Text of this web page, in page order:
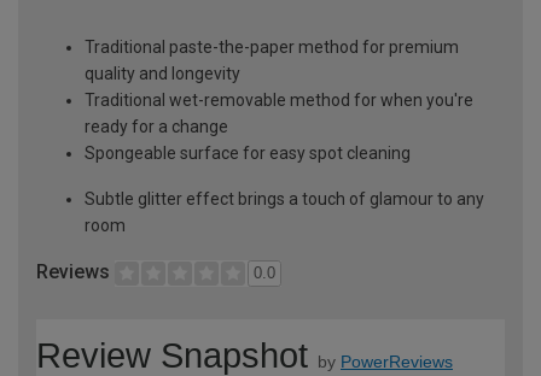
Traditional paste-the-paper method for premium
quality and longevity
Traditional wet-removable method for when you're
ready for a change
Spongeable surface for easy spot cleaning
Subtle glitter effect brings a touch of glamour to any
room
Reviews 0.0
Review Snapshot by PowerReviews